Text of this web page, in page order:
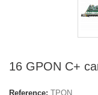
16 GPON C+
Reference: TPON